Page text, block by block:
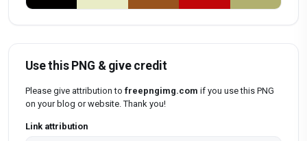
Use this PNG & give credit
Please give attribution to freepngimg.com if you use this PNG
on your blog or website. Thank you!
Link attribution